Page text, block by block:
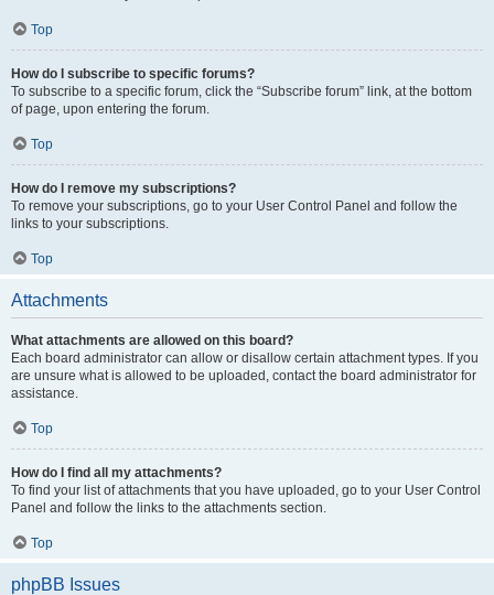
Top
How do I subscribe to specific forums?
To subscribe to a specific forum, click the “Subscribe forum” link, at the bottom
of page, upon entering the forum.
Top
How do I remove my subscriptions?
To remove your subscriptions, go to your User Control Panel and follow the
links to your subscriptions.
Top
Attachments
What attachments are allowed on this board?
Each board administrator can allow or disallow certain attachment types. If you
are unsure what is allowed to be uploaded, contact the board administrator for
assistance.
Top
How do I find all my attachments?
To find your list of attachments that you have uploaded, go to your User Control
Panel and follow the links to the attachments section.
Top
phpBB Issues